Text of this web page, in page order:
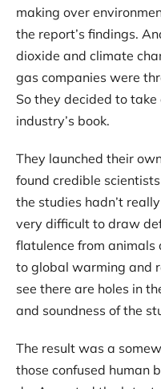
making over
the report’s findings.
dioxide and climate
gas companies were
So they decided to
industry’s book.
They launched their
found credible
the studies hadn’t
very difficult to draw
flatulence from animals
to global warming and
see there are holes in
and soundness of the
The result was a
those confused human